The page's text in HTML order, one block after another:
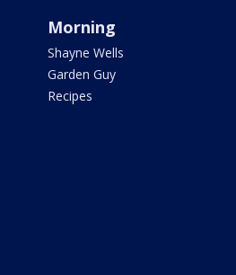
Morning
Shayne Wells
Garden Guy
Recipes